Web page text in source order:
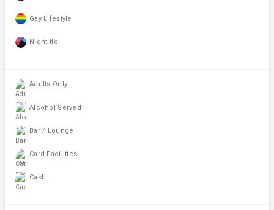
Gay Lifestyle
Nightlife
Adults Only
Alcohol Served
Bar / Lounge
Card Facilities
Cash